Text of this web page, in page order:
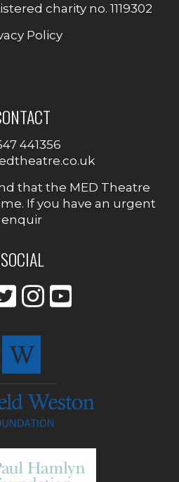
charity no. 1119302
Policy
441356
that the MED Theatre
If you have an urgent
enquir
SOCIAL